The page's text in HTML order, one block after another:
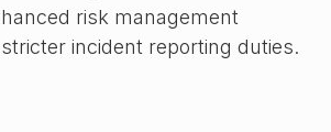
risk management
incident reporting duties.